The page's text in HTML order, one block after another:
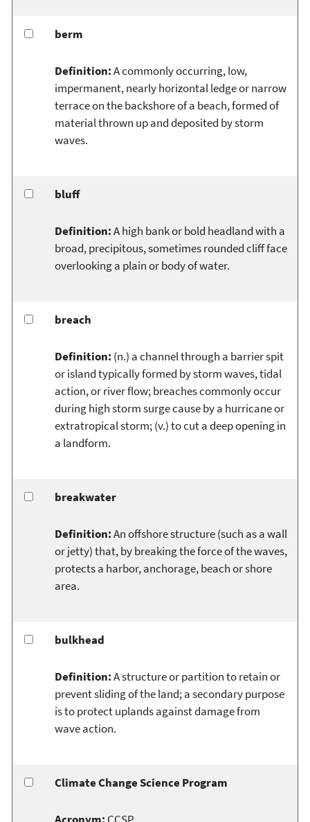
berm
Definition:A commonly occurring, low,
impermanent, nearly horizontal ledge or narrow
terrace on the backshore of a beach, formed of
material thrown up and deposited by storm
waves.
bluff
Definition:A high bank or bold headland with a
broad, precipitous, sometimes rounded cliff face
overlooking a plain or body of water.
breach
Definition: (n.) a channel through a barrier spit
or island typically formed by storm waves, tidal
action, or river flow; breaches commonly occur
during high storm surge cause by a hurricane or
extratropical storm; (v.) to cut a deep opening in
a landform.
breakwater
Definition:An offshore structure (such as a wall
or jetty) that, by breaking the force of the waves,
protects a harbor, anchorage, beach or shore
area.
bulkhead
Definition:A structure or partition to retain or
prevent sliding of the land; a secondary purpose
is to protect uplands against damage from
wave action.
Climate Change Science Program